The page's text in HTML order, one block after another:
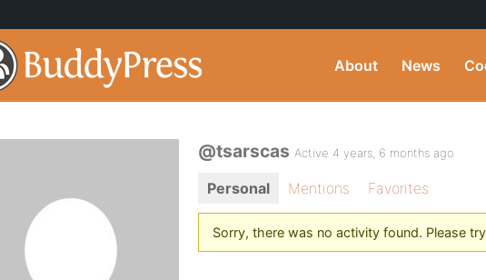
About News
@tsarscas Active 4 years, 6 months ago
Personal Mentions Favorites
Sorry, there was no activity found. Please